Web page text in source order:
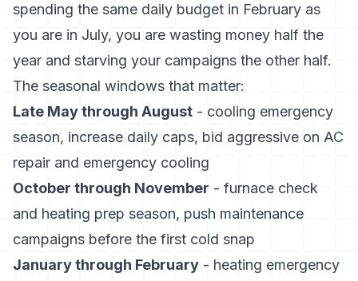
spending the same daily budget in February as
you are in July, you are wasting money half the
year and starving your campaigns the other half.
The seasonal windows that matter:
Late May through August - cooling emergency
season, increase daily caps, bid aggressive on AC
repair and emergency cooling
October through November - furnace check
and heating prep season, push maintenance
campaigns before the first cold snap
January through February - heating emergency